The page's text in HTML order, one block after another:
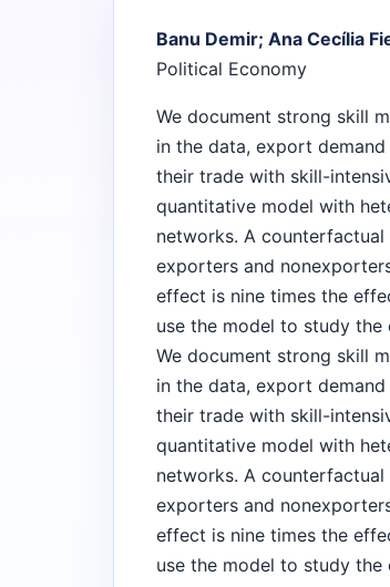
Banu Demir; Ana Cecília
Political Economy
We document strong skill
in the data, export
their trade with skill-
quantitative model with
networks. A
exporters and
effect is nine times the
use the model to study
We document strong skill
in the data, export
their trade with skill-
quantitative model with
networks. A
exporters and
effect is nine times the
use the model to study